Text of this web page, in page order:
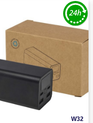
W32